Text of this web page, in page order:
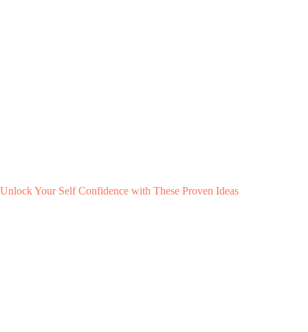
Unlock Your Self Confidence with These Proven Ideas